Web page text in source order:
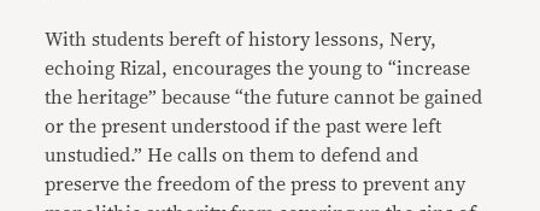
With students bereft of history lessons, Nery,
echoing Rizal, encourages the young to “increase
the heritage” because “the future cannot be gained
or the present understood if the past were left
unstudied.” He calls on them to defend and
preserve the freedom of the press to prevent any